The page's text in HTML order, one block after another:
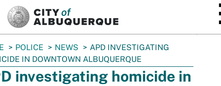
POLICE NEWS
APD INVESTIGATING
IN DOWNTOWN ALBUQUERQUE
investigating homicide in